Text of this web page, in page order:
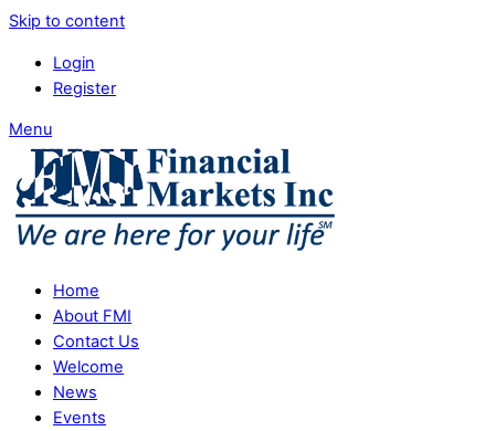
Skip to content
Login
Register
Menu
Home
About FMI
Contact Us
Welcome
News
Events